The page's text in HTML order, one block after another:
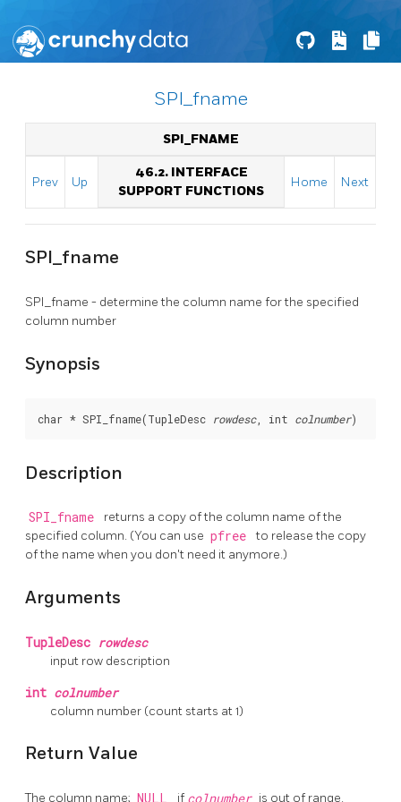
SPI_fname
SPI_FNAME
Prev Up
46.2. INTERFACE
SUPPORT FUNCTIONS
Home Next
SPI_fname
SPI_fname - determine the column name for the specified
column number
Synopsis
char * SPI_fname(TupleDesc rowdesc, int colnumber)
Description
SPI_fname
returns a copy of the column name of the
specified column. (You can use pfree
to release the copy
of the name when you don't need it anymore.)
Arguments
TupleDesc rowdesc
input row description
int colnumber
column number (count starts at 1)
Return Value
The column name; NULL if colnumber is out of range.